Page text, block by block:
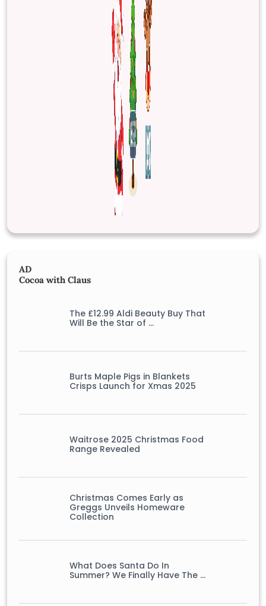
AD
Cocoa with Claus
The £12.99 Aldi Beauty Buy That
Will Be the Star of …
Burts Maple Pigs in Blankets
Crisps Launch for Xmas 2025
Waitrose 2025 Christmas Food
Range Revealed
Christmas Comes Early as
Greggs Unveils Homeware
Collection
What Does Santa Do In
Summer? We Finally Have The …